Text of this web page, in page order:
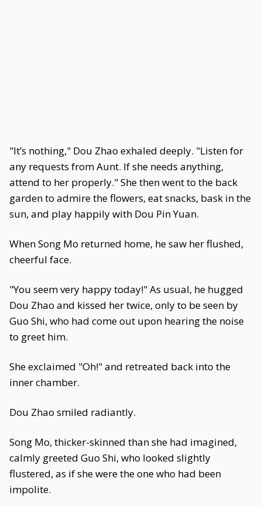
"It’s nothing," Dou Zhao exhaled deeply. "Listen for
any requests from Aunt. If she needs anything,
attend to her properly." She then went to the back
garden to admire the flowers, eat snacks, bask in the
sun, and play happily with Dou Pin Yuan.
When Song Mo returned home, he saw her flushed,
cheerful face.
"You seem very happy today!" As usual, he hugged
Dou Zhao and kissed her twice, only to be seen by
Guo Shi, who had come out upon hearing the noise
to greet him.
She exclaimed "Oh!" and retreated back into the
inner chamber.
Dou Zhao smiled radiantly.
Song Mo, thicker-skinned than she had imagined,
calmly greeted Guo Shi, who looked slightly
flustered, as if she were the one who had been
impolite.